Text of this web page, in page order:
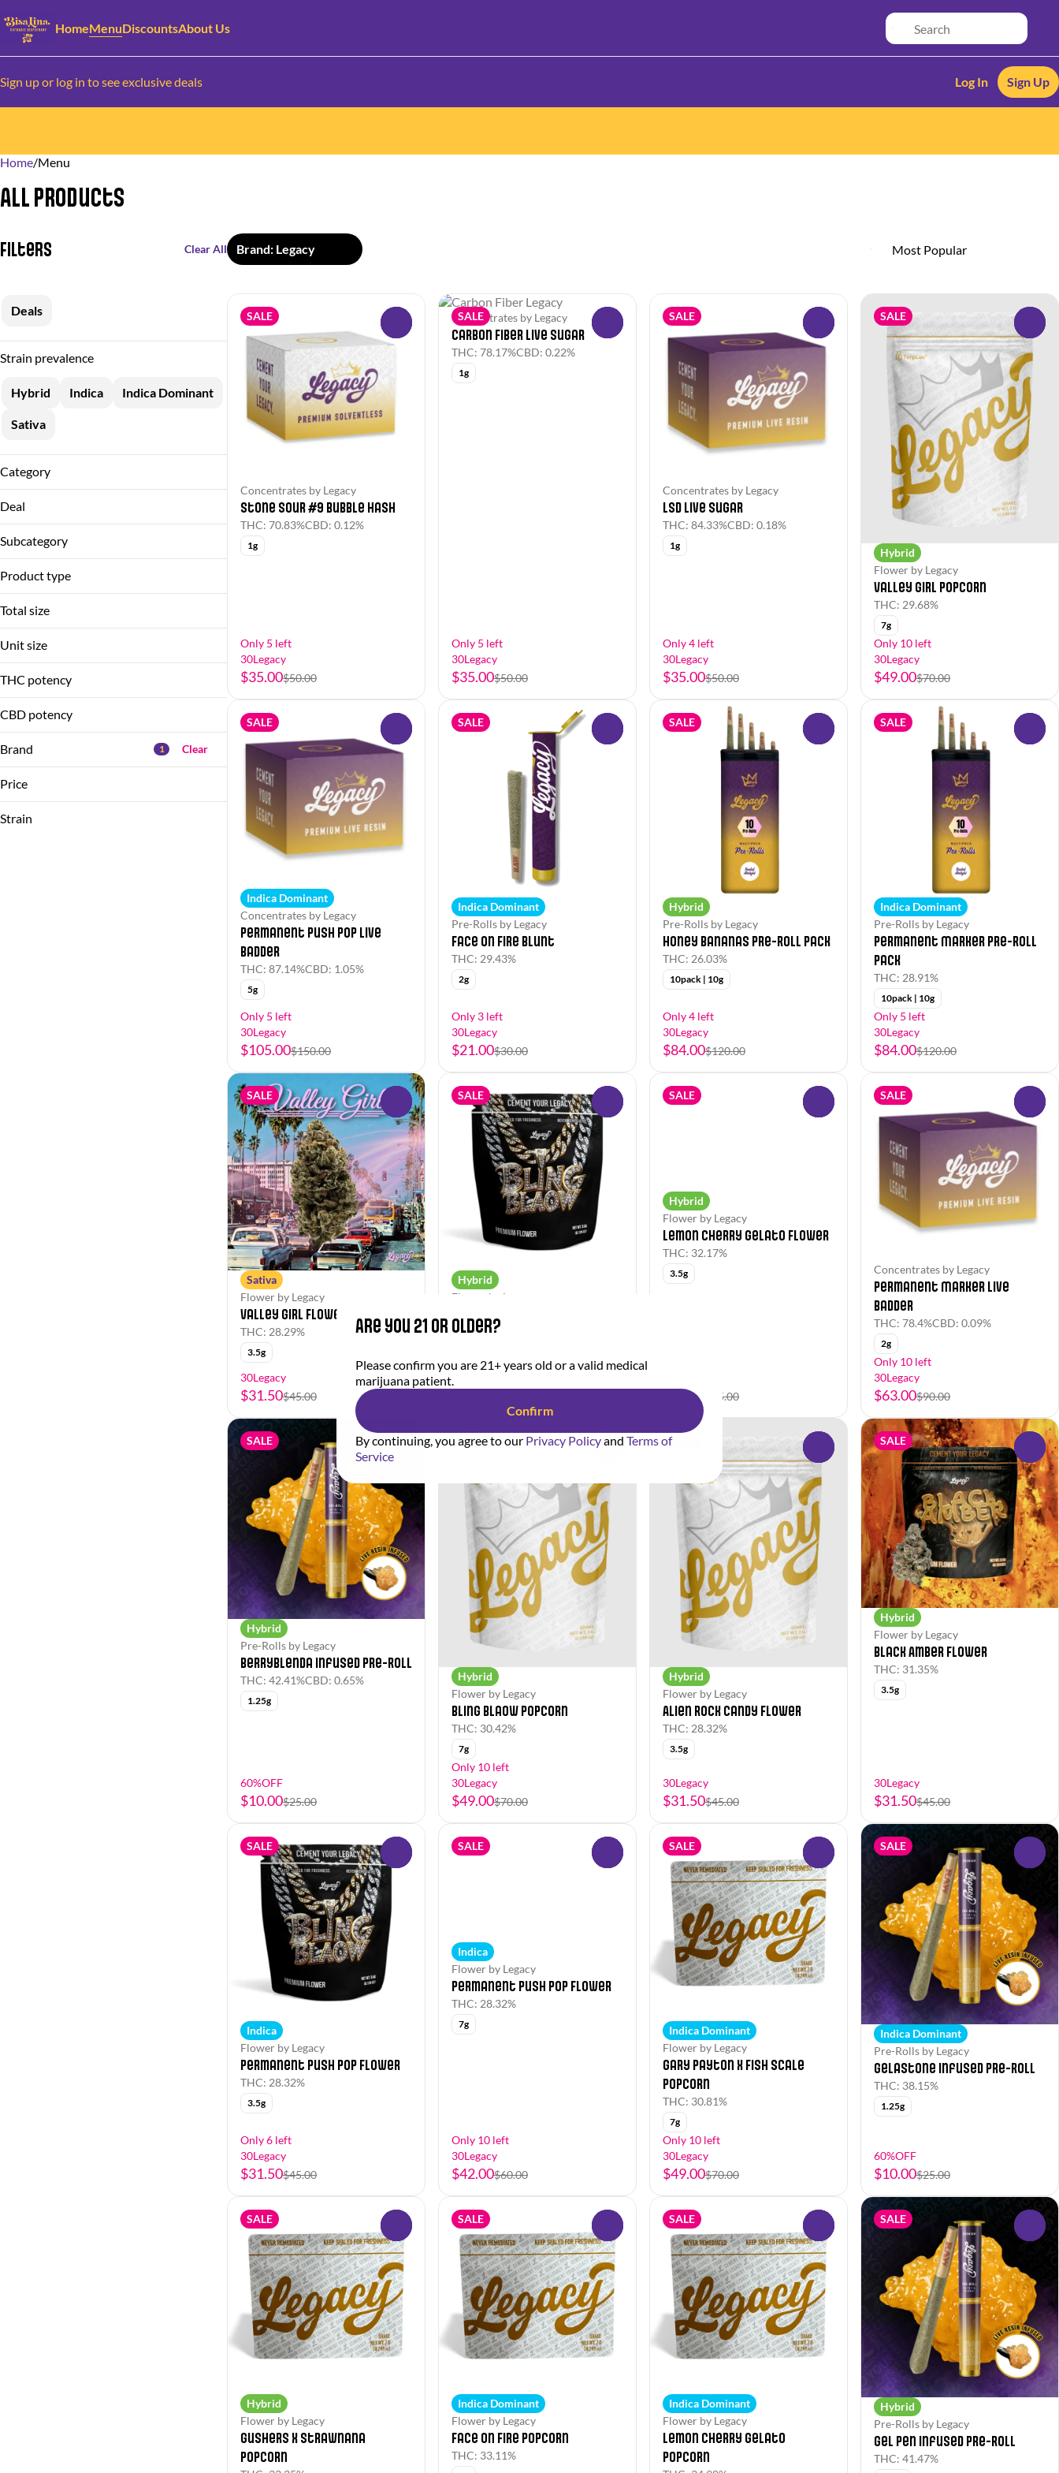
HomeMenuDiscountsAbout Us
Sign up or log in to see exclusive deals Log In Sign Up
Home/Menu
All Products
Filters Clear All Brand: Legacy
Deals
Strain prevalence
Hybrid Indica Indica Dominant
Sativa
Category
Flower
Concentrates
Deal
30Legacy
60%OFF
Subcategory
Bubble Hash
Flower
Infused Single
Live Resin
Product type
Blunt
Flower
Hash Hole
Total size
1.25g
1g
2.5g
Unit size
1.25g
10g
1g
2.5g
THC potency
CBD potency
Brand 1 Clear
(the) Essence
Price
Strain
SALE
Concentrates by Legacy
Stone Sour #9 Bubble Hash
THC: 70.83%CBD: 0.12%
1g
Only 5 left
30Legacy
$35.00$50.00
SALE
Concentrates by Legacy
Carbon Fiber Live Sugar
THC: 78.17%CBD: 0.22%
1g
Only 5 left
30Legacy
$35.00$50.00
SALE
Concentrates by Legacy
LSD Live Sugar
THC: 84.33%CBD: 0.18%
1g
Only 4 left
30Legacy
$35.00$50.00
SALE
Hybrid
Flower by Legacy
Valley Girl Popcorn
THC: 29.68%
7g
Only 10 left
30Legacy
$49.00$70.00
SALE
Indica Dominant
Concentrates by Legacy
Permanent Push Pop Live
Badder
THC: 87.14%CBD: 1.05%
5g
Only 5 left
30Legacy
$105.00$150.00
SALE
Indica Dominant
Pre-Rolls by Legacy
Face on Fire Blunt
THC: 29.43%
2g
Only 3 left
30Legacy
$21.00$30.00
SALE
Hybrid
Pre-Rolls by Legacy
Honey Bananas Pre-Roll Pack
THC: 26.03%
10pack | 10g
Only 4 left
30Legacy
$84.00$120.00
SALE
Indica Dominant
Pre-Rolls by Legacy
Permanent Marker Pre-Roll
Pack
THC: 28.91%
10pack | 10g
Only 5 left
30Legacy
$84.00$120.00
SALE
Sativa
Flower by Legacy
Valley Girl Flower
THC: 28.29%
3.5g
30Legacy
$31.50$45.00
SALE
Hybrid
Flower by Legacy
THC: 26.38%
$31.50
SALE
Hybrid
Flower by Legacy
Lemon Cherry Gelato Flower
THC: 32.17%
3.5g
$31.50 $45.00
SALE
Concentrates by Legacy
Permanent Marker Live
Badder
THC: 78.4%CBD: 0.09%
2g
Only 10 left
30Legacy
$63.00$90.00
0
SALE
Hybrid
Pre-Rolls by Legacy
Berryblenda Infused Pre-Roll
THC: 42.41%CBD: 0.65%
1.25g
60%OFF
$10.00$25.00
0
SALE
Hybrid
Flower by Legacy
Bling Blaow Popcorn
THC: 30.42%
7g
Only 10 left
30Legacy
$49.00$70.00
SALE
Hybrid
Flower by Legacy
Alien Rock Candy Flower
THC: 28.32%
3.5g
30Legacy
$31.50$45.00
SALE
Hybrid
Flower by Legacy
Black Amber Flower
THC: 31.35%
3.5g
30Legacy
$31.50$45.00
SALE
Indica
Flower by Legacy
Permanent Push Pop Flower
THC: 28.32%
3.5g
Only 6 left
30Legacy
$31.50$45.00
SALE
Indica
Flower by Legacy
Permanent Push Pop Flower
THC: 28.32%
7g
Only 10 left
30Legacy
$42.00$60.00
SALE
Indica Dominant
Flower by Legacy
Gary Payton x Fish Scale
Popcorn
THC: 30.81%
7g
Only 10 left
30Legacy
$49.00$70.00
SALE
Indica Dominant
Pre-Rolls by Legacy
Gelastone Infused Pre-Roll
THC: 38.15%
1.25g
60%OFF
$10.00$25.00
SALE
Hybrid
Flower by Legacy
Gushers x Strawnana
Popcorn
SALE
Indica Dominant
Flower by Legacy
Face on Fire Popcorn
THC: 33.11%
SALE
Indica Dominant
Flower by Legacy
Lemon Cherry Gelato
Popcorn
SALE
Hybrid
Pre-Rolls by Legacy
Gel Pen Infused Pre-Roll
THC: 41.47%
0
Are you 21 or older?
Please confirm you are 21+ years old or a valid medical
marijuana patient.
Confirm
By continuing, you agree to our Privacy Policyand Terms of
Service